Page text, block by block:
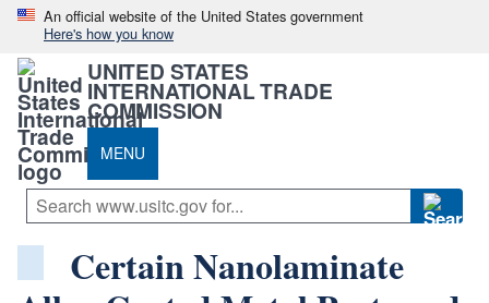
An official website of the United States government
Here's how you know
UNITED STATES
INTERNATIONAL TRADE
COMMISSION
MENU
Certain Nanolaminate